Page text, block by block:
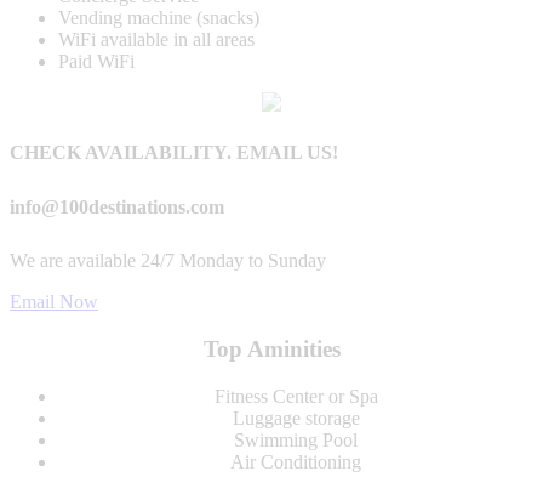
Vending machine (snacks)
WiFi available in all areas
Paid WiFi
CHECK AVAILABILITY. EMAIL US!
info@100destinations.com
We are available 24/7 Monday to Sunday
Email Now
Top Aminities
Fitness Center or Spa
Luggage storage
Swimming Pool
Air Conditioning